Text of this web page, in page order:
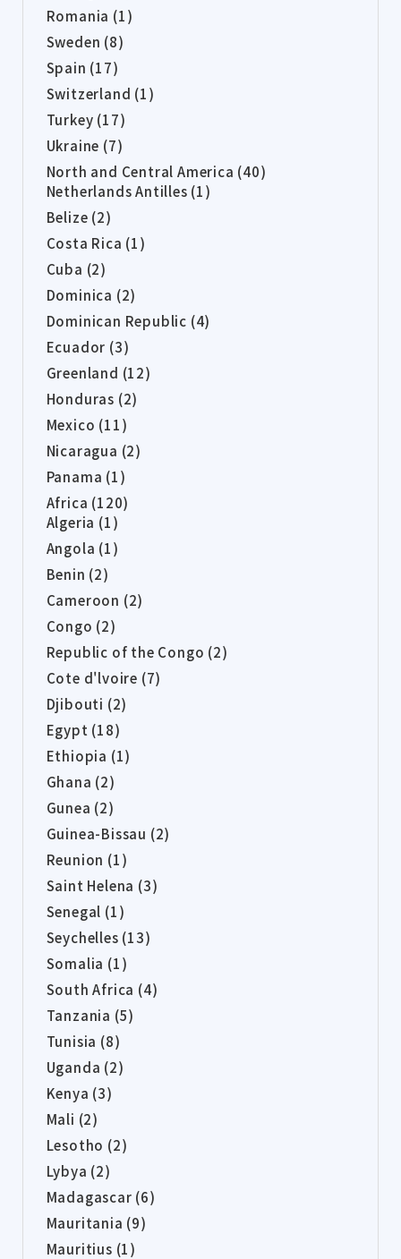
Romania (1)
Sweden (8)
Spain (17)
Switzerland (1)
Turkey (17)
Ukraine (7)
North and Central America (40)
Netherlands Antilles (1)
Belize (2)
Costa Rica (1)
Cuba (2)
Dominica (2)
Dominican Republic (4)
Ecuador (3)
Greenland (12)
Honduras (2)
Mexico (11)
Nicaragua (2)
Panama (1)
Africa (120)
Algeria (1)
Angola (1)
Benin (2)
Cameroon (2)
Congo (2)
Republic of the Congo (2)
Cote d'lvoire (7)
Djibouti (2)
Egypt (18)
Ethiopia (1)
Ghana (2)
Gunea (2)
Guinea-Bissau (2)
Reunion (1)
Saint Helena (3)
Senegal (1)
Seychelles (13)
Somalia (1)
South Africa (4)
Tanzania (5)
Tunisia (8)
Uganda (2)
Kenya (3)
Mali (2)
Lesotho (2)
Lybya (2)
Madagascar (6)
Mauritania (9)
Mauritius (1)